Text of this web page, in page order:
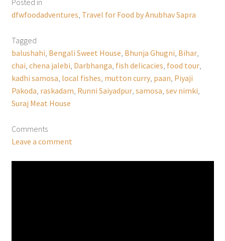
dfwfoodadventures Travel for Food by Anubhav Sapra
Tagged
balushahi Bengali Sweet House Bhunja Ghugni Bihar,
chai chena jalebi Darbhanga fish delicacies food tour,
kadhi samosa local fishes mutton curry, paan Piyaji
Pakoda raskadam Runni Saiyadpur, samosa sev nimki
Suraj Meat House
Comments
Leave a comment